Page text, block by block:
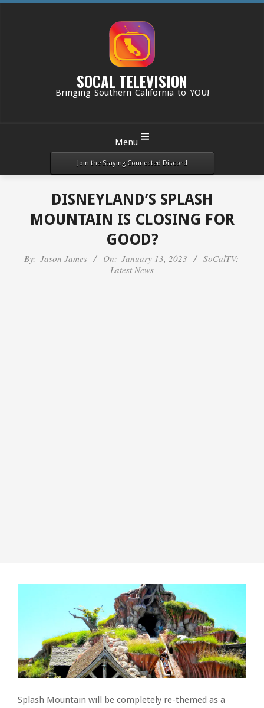
Skip
SOCAL TELEVISION
Bringing Southern California to YOU!
Menu
Join the Staying Connected Discord
DISNEYLAND’S SPLASH
MOUNTAIN IS CLOSING FOR
GOOD?
By: Jason James On: January 13, 2023
SoCalTV:
Latest News
Splash Mountain will be completely re-themed as a